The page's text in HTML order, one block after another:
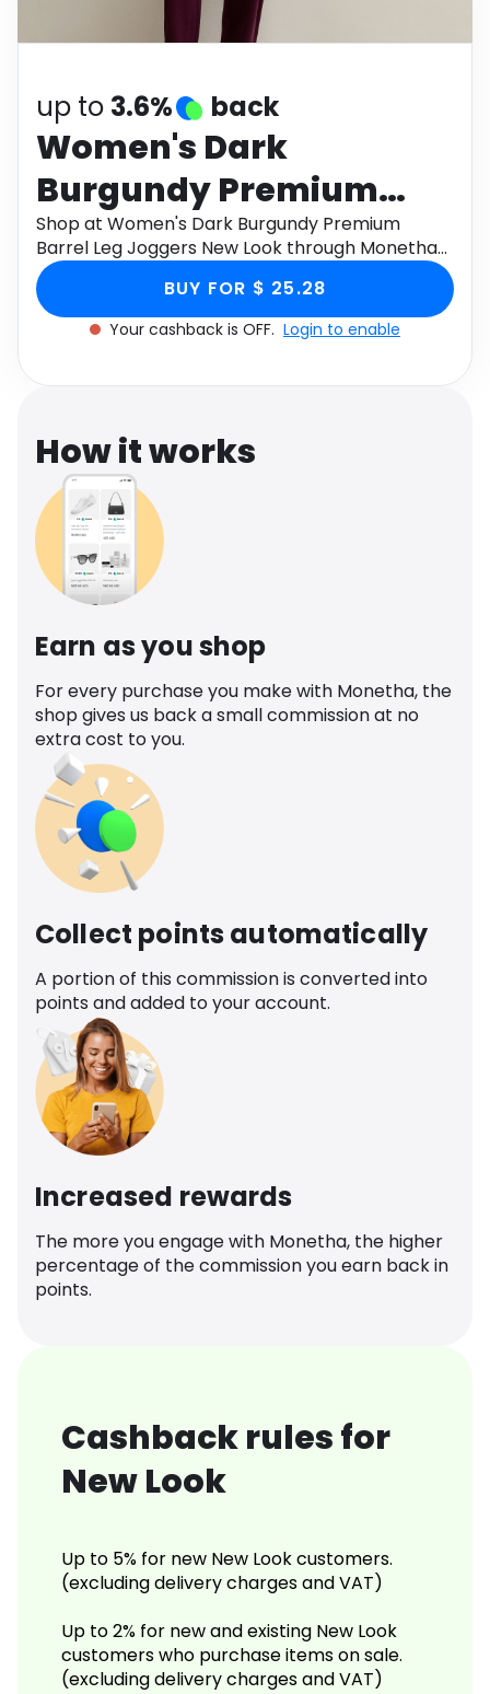
Health
up to 3.6% back
Women's Dark
Burgundy Premium
Barrel Leg Joggers New
Look
Shop at Women's Dark Burgundy Premium
Barrel Leg Joggers New Look through Monetha
app to get cashback.
BUY FOR $ 25.28
Your cashback is OFF. Login to enable
How it works
Earn as you shop
For every purchase you make with Monetha, the
shop gives us back a small commission at no
extra cost to you.
Collect points automatically
A portion of this commission is converted into
points and added to your account.
Increased rewards
The more you engage with Monetha, the higher
percentage of the commission you earn back in
points.
Cashback rules for
New Look
Up to 5% for new New Look customers.
(excluding delivery charges and VAT)
Up to 2% for new and existing New Look
customers who purchase items on sale.
(excluding delivery charges and VAT)